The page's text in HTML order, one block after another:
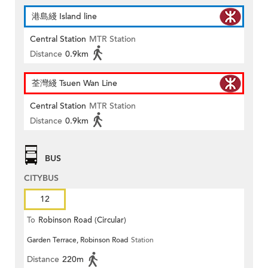
港島綫 Island line
Central Station MTR Station
Distance 0.9km
荃灣綫 Tsuen Wan Line
Central Station MTR Station
Distance 0.9km
BUS
CITYBUS
12
To Robinson Road (Circular)
Garden Terrace, Robinson Road Station
Distance 220m